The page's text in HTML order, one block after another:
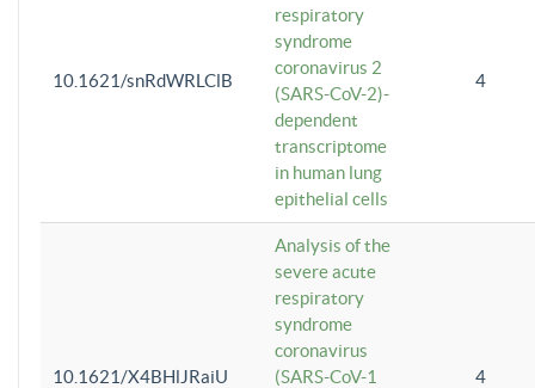
10.1621/snRdWRLClB
respiratory
syndrome
coronavirus 2
(SARS-CoV-2)-
dependent
transcriptome
in human lung
epithelial cells
4
10.1621/X4BHlJRaiU
Analysis of the
severe acute
respiratory
syndrome
coronavirus
(SARS-CoV-1
4